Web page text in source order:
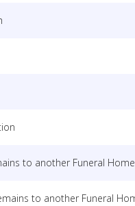
to another Funeral Home
to another Funeral